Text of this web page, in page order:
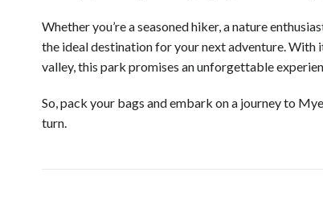
Whether you’re a seasoned hiker, a nature
the ideal destination for your next adventure.
valley, this park promises an unforgettable
So, pack your bags and embark on a journey to
turn.